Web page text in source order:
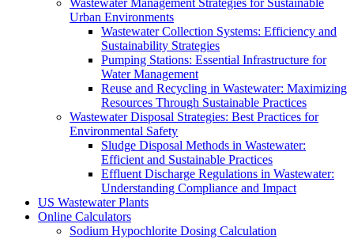
Wastewater Management Strategies for Sustainable
Urban Environments
Wastewater Collection Systems: Efficiency and
Sustainability Strategies
Pumping Stations: Essential Infrastructure for
Water Management
Reuse and Recycling in Wastewater: Maximizing
Resources Through Sustainable Practices
Wastewater Disposal Strategies: Best Practices for
Environmental Safety
Sludge Disposal Methods in Wastewater:
Efficient and Sustainable Practices
Effluent Discharge Regulations in Wastewater:
Understanding Compliance and Impact
US Wastewater Plants
Online Calculators
Sodium Hypochlorite Dosing Calculation